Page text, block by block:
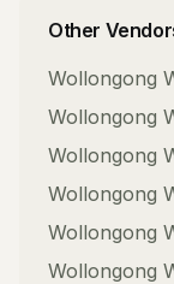
Other
Wollongong
Wollongong
Wollongong
Wollongong
Wollongong
Wollongong